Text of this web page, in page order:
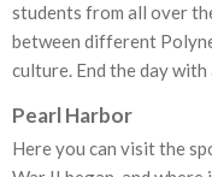
students from all over
between different
culture. End the day
Pearl Harbor
Here you can visit the